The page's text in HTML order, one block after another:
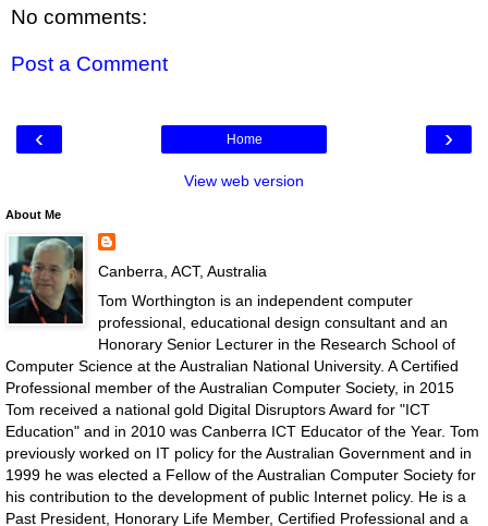
No comments:
Post a Comment
‹ ›
Home
View web version
About Me
Canberra, ACT, Australia
Tom Worthington is an independent computer
professional, educational design consultant and an
Honorary Senior Lecturer in the Research School of
Computer Science at the Australian National University. A Certified
Professional member of the Australian Computer Society, in 2015
Tom received a national gold Digital Disruptors Award for "ICT
Education" and in 2010 was Canberra ICT Educator of the Year. Tom
previously worked on IT policy for the Australian Government and in
1999 he was elected a Fellow of the Australian Computer Society for
his contribution to the development of public Internet policy. He is a
Past President, Honorary Life Member, Certified Professional and a